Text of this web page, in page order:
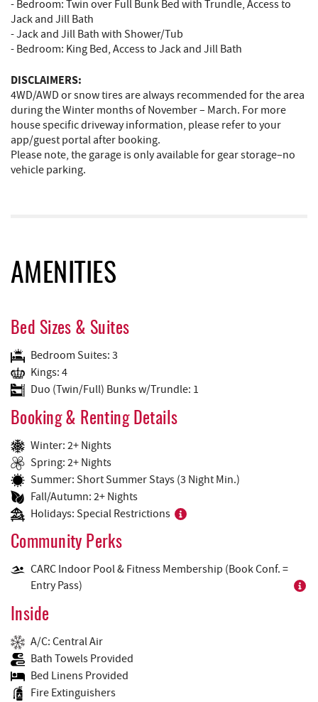
- Bedroom: Twin over Full Bunk Bed with Trundle, Access to
Jack and Jill Bath
- Jack and Jill Bath with Shower/Tub
- Bedroom: King Bed, Access to Jack and Jill Bath
DISCLAIMERS:
4WD/AWD or snow tires are always recommended for the area
during the Winter months of November – March. For more
house specific driveway information, please refer to your
app/guest portal after booking.
Please note, the garage is only available for gear storage–no
vehicle parking.
AMENITIES
Bed Sizes & Suites
Bedroom Suites: 3
Kings: 4
Duo (Twin/Full) Bunks w/Trundle: 1
Booking & Renting Details
Winter: 2+ Nights
Spring: 2+ Nights
Summer: Short Summer Stays (3 Night Min.)
Fall/Autumn: 2+ Nights
Holidays: Special Restrictions
Community Perks
CARC Indoor Pool & Fitness Membership (Book Conf. =
Entry Pass)
Inside
A/C: Central Air
Bath Towels Provided
Bed Linens Provided
Fire Extinguishers